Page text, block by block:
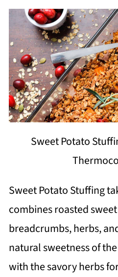
Sweet Potato
Sweet Potato Stuffing
combines roasted
breadcrumbs, herbs,
natural sweetness of
with the savory herbs